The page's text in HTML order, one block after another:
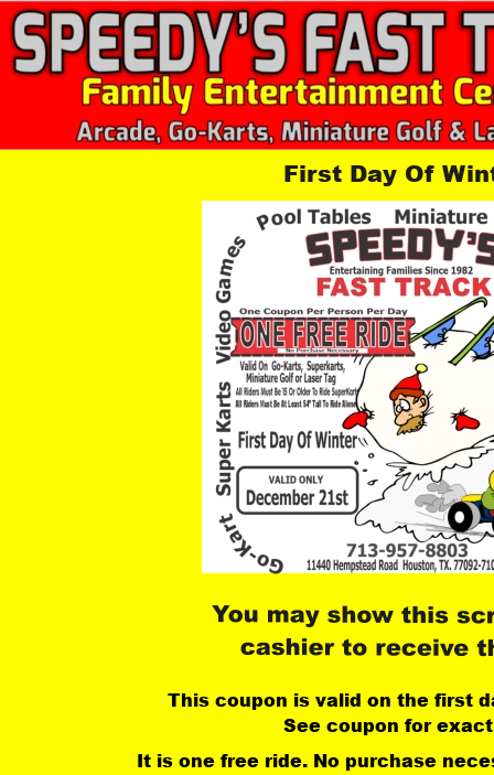
First Day Of
This coupon is valid on the first
See coupon for
It is one free ride. No purchase